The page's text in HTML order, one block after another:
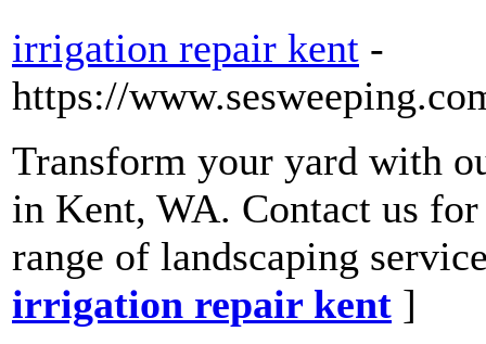
irrigation repair kent -
https://
Transform your yard with
in Kent, WA. Contact us
range of landscaping
irrigation repair kent ]